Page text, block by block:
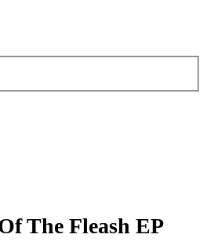
The Fleash EP